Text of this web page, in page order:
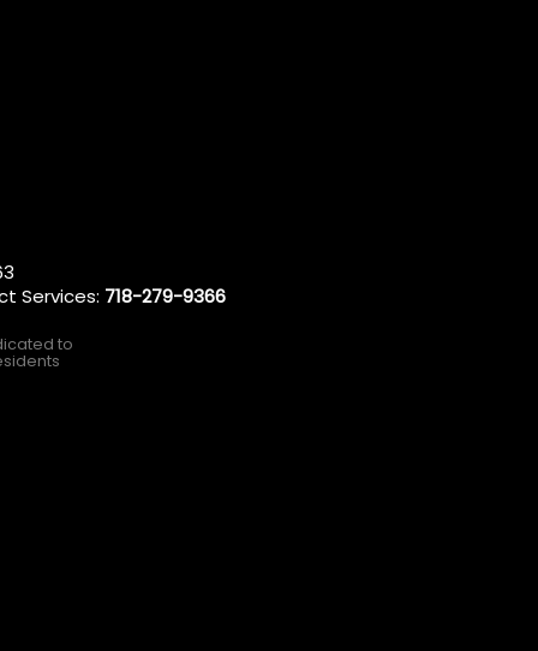
Services: 718-279-9366
to